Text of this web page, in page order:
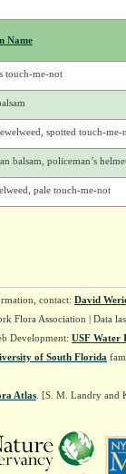
Name
touch-me-not
spotted touch-me-
balsam, policeman’s
pale touch-me-not
contact: David
Flora Association | Data
Development: USF Water
of South Florida
Atlas. [S. M. Landry and